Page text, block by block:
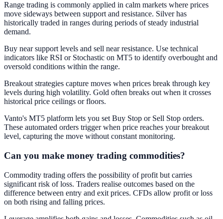
Range trading is commonly applied in calm markets where prices
move sideways between support and resistance. Silver has
historically traded in ranges during periods of steady industrial
demand.
Buy near support levels and sell near resistance. Use technical
indicators like RSI or Stochastic on MT5 to identify overbought and
oversold conditions within the range.
Breakout strategies capture moves when prices break through key
levels during high volatility. Gold often breaks out when it crosses
historical price ceilings or floors.
Vanto's MT5 platform lets you set Buy Stop or Sell Stop orders.
These automated orders trigger when price reaches your breakout
level, capturing the move without constant monitoring.
Can you make money trading commodities?
Commodity trading offers the possibility of profit but carries
significant risk of loss. Traders realise outcomes based on the
difference between entry and exit prices. CFDs allow profit or loss
on both rising and falling prices.